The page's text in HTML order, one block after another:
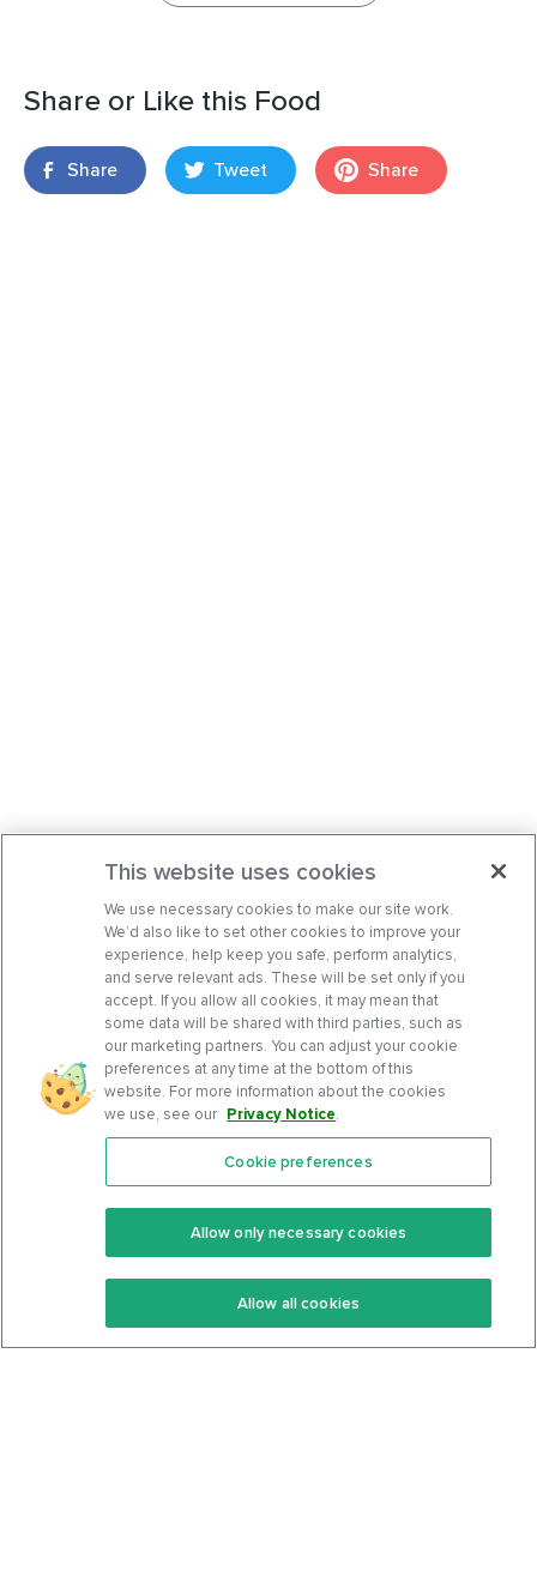
Share or Like this Food
Share Tweet Share
Features
Keto Recipes
Keto Cookbook
Community
Terms Of Service
Privacy Policy
This website uses cookies
We use necessary cookies to make our site work.
We’d also like to set other cookies to improve your
experience, help keep you safe, perform analytics,
and serve relevant ads. These will be set only if you
accept. If you allow all cookies, it may mean that
some data will be shared with third parties, such as
our marketing partners. You can adjust your cookie
preferences at any time at the bottom of this
website. For more information about the cookies
we use, see our Privacy Notice.
Cookie preferences
Allow only necessary cookies
Allow all cookies